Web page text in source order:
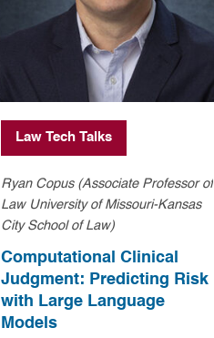
Law Tech Talks
Ryan Copus (Associate Professor of
Law University of Missouri-Kansas
City School of Law)
Computational Clinical
Judgment: Predicting Risk
with Large Language
Models